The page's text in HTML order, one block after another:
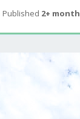
Published 2+